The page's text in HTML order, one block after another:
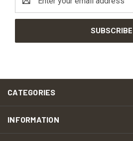
Address
CATEGORIES
INFORMATION